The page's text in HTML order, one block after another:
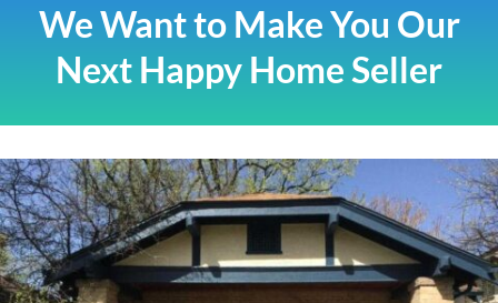
We Want to Make You Our
Next Happy Home Seller